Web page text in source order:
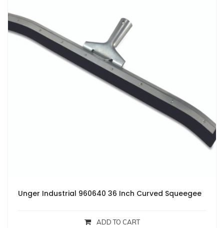
Unger Industrial 960640 36 Inch Curved Squeegee
ADD TO CART